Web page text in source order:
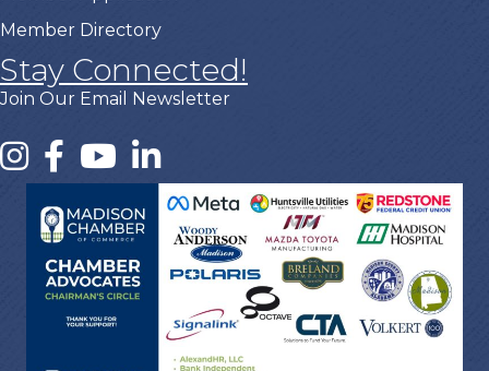
Member Directory
Stay Connected!
Join Our Email Newsletter